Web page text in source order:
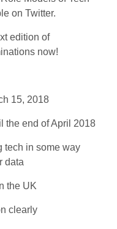
on Twitter.
edition of
now!
15, 2018
the end of April 2018
tech in some way
data
the UK
clearly